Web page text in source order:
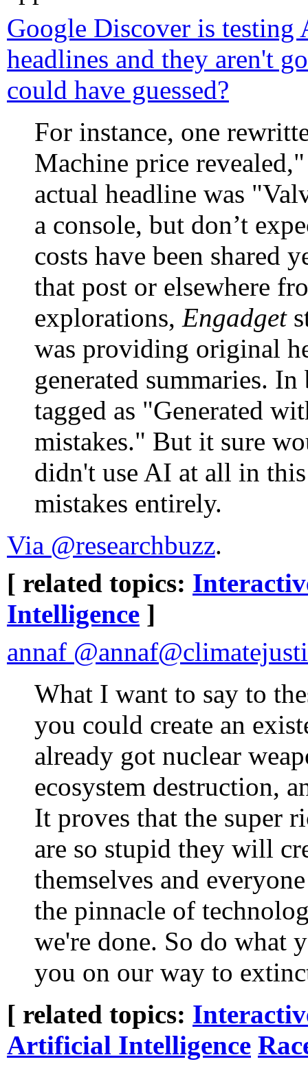
Google Discover is testing
headlines and they aren't
could have guessed?
For instance, one
Machine price
actual headline was
a console, but don’t
costs have been shared
that post or elsewhere
explorations, Engadget
was providing original
generated summaries.
tagged as "Generated
mistakes." But it sure
didn't use AI at all in
mistakes entirely.
Via @researchbuzz.
[ related topics:
Intelligence ]
annaf
What I want to say to
you could create an
already got nuclear
ecosystem destruction,
It proves that the super
are so stupid they will
themselves and
the pinnacle of
we're done. So do what
you on our way to
[ related topics:
Artificial Intelligence